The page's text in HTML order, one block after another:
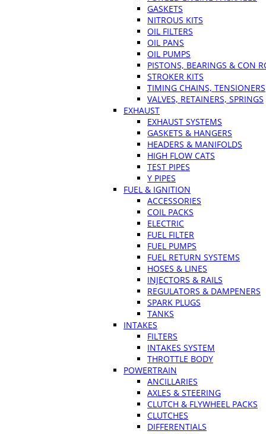
GASKETS
NITROUS KITS
OIL FILTERS
OIL PANS
OIL PUMPS
PISTONS, BEARINGS & CON
STROKER KITS
TIMING CHAINS, TENSIONERS
VALVES, RETAINERS, SPRINGS
EXHAUST
EXHAUST SYSTEMS
GASKETS & HANGERS
HEADERS & MANIFOLDS
HIGH FLOW CATS
TEST PIPES
Y PIPES
FUEL & IGNITION
ACCESSORIES
COIL PACKS
ELECTRIC
FUEL FILTER
FUEL PUMPS
FUEL RETURN SYSTEMS
HOSES & LINES
INJECTORS & RAILS
REGULATORS & DAMPENERS
SPARK PLUGS
TANKS
INTAKES
FILTERS
INTAKES SYSTEM
THROTTLE BODY
POWERTRAIN
ANCILLARIES
AXLES & STEERING
CLUTCH & FLYWHEEL PACKS
CLUTCHES
DIFFERENTIALS